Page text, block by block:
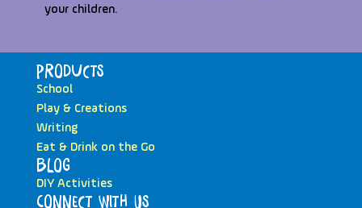
your children.
Products
School
Play & Creations
Writing
Eat & Drink on the Go
Blog
DIY Activities
Connect with Us